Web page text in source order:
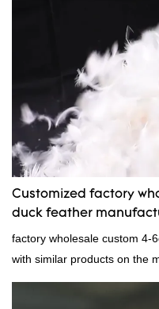
hypoallergenic and provides
Customized factory
duck feather
factory wholesale custom 4-
with similar products on the
outstanding advantages in
appearance, etc., and